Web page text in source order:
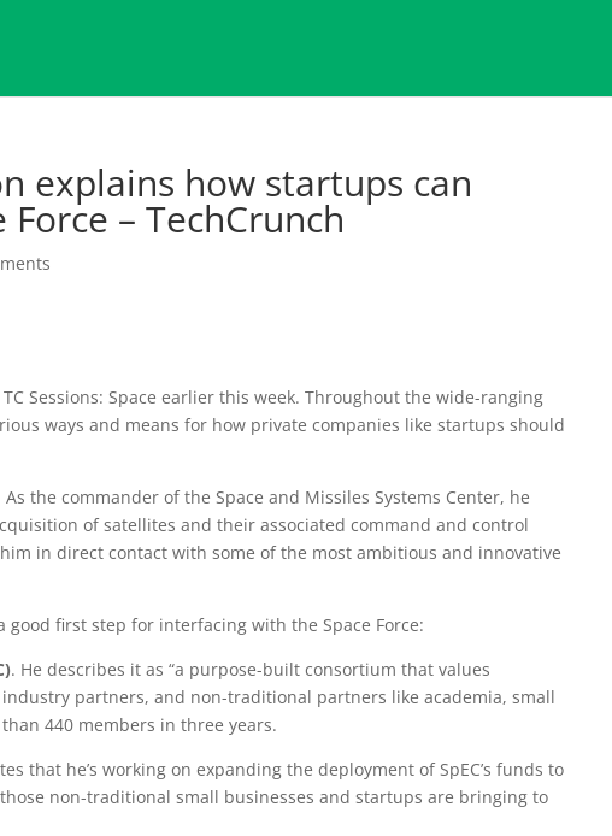
explains how startups can
– TechCrunch
TC Sessions: Space earlier this week. Throughout the wide-ranging
ways and means for how private companies like startups should
the commander of the Space and Missiles Systems Center, he
of satellites and their associated command and control
in direct contact with some of the most ambitious and innovative
good first step for interfacing with the Space Force:
. He describes it as “a purpose-built consortium that values
partners, and non-traditional partners like academia, small
440 members in three years.
that he’s working on expanding the deployment of SpEC’s funds to
non-traditional small businesses and startups are bringing to